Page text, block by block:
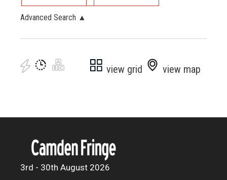
Advanced Search ▲
view grid view map
3rd - 30th August 2026